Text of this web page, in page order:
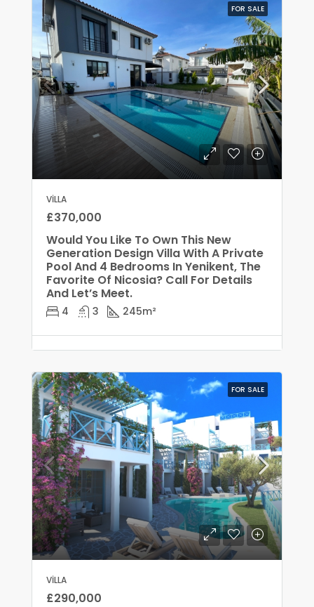
FOR SALE
VILLA
£370,000
Would You Like To Own This New
Generation Design Villa With A Private
Pool And 4 Bedrooms In Yenikent, The
Favorite Of Nicosia? Call For Details
And Let’s Meet.
4 3 245m²
FOR SALE
VILLA
£290,000